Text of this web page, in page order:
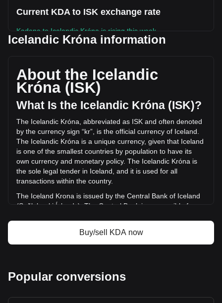
Current KDA to ISK exchange rate
Kadena to Icelandic Króna is rising this week.
circulating supply of 335,294,430 KDA. The trading volume
of Kadena has changed by -7.66% (kr-51,013.57 ISK) in the
last 24 hours. Last trading day, KDA's trading volume was
More info about Kadena on Bitget
Kadena price
Kadena price prediction
What is Kadena (KDA)
Kadena profit calculator
Icelandic Króna information
About the Icelandic
Króna (ISK)
What Is the Icelandic Króna (ISK)?
The Icelandic Króna, abbreviated as ISK and often denoted
by the currency sign “kr”, is the official currency of Iceland.
The Icelandic Króna is a unique currency, given that Iceland
is one of the smallest countries by population to have its
own currency and monetary policy. The Icelandic Króna is
the sole legal tender in Iceland, and it is used for all
transactions within the country.
The Iceland Krona is issued by the Central Bank of Iceland
(Seðlabanki Íslands). The Central Bank is responsible for
stability of the króna.
Union, drawing its name from the Latin word 'corona'
started issuing its own banknotes in 1885. The Icelandic
Buy/sell KDA now
Popular conversions